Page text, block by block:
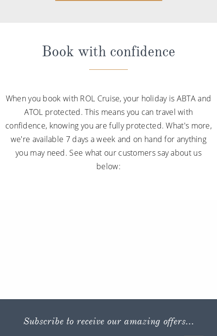
Book with confidence
When you book with ROL Cruise, your holiday is ABTA and
ATOL protected. This means you can travel with
confidence, knowing you are fully protected. What's more,
we're available 7 days a week and on hand for anything
you may need. See what our customers say about us
below:
Subscribe to receive our amazing offers...